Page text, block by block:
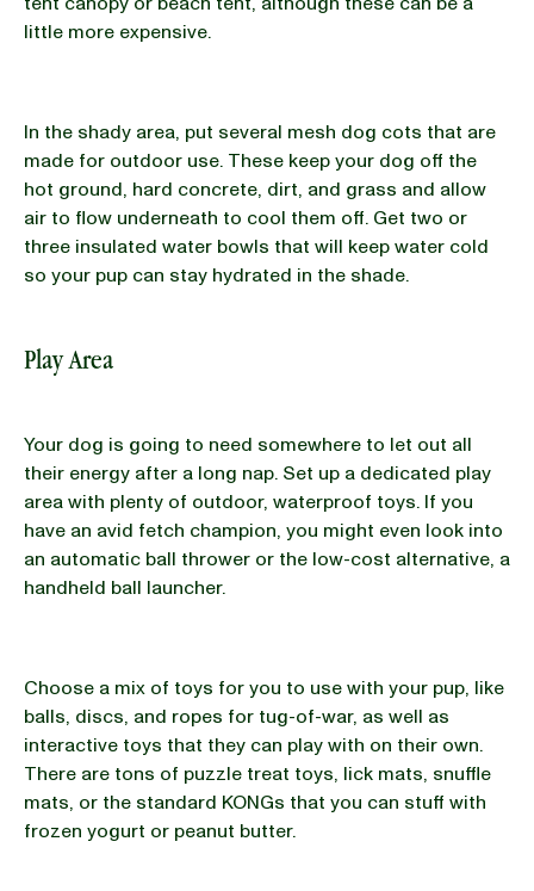
little more expensive.
In the shady area, put several mesh dog cots that are
made for outdoor use. These keep your dog off the
hot ground, hard concrete, dirt, and grass and allow
air to flow underneath to cool them off. Get two or
three insulated water bowls that will keep water cold
so your pup can stay hydrated in the shade.
Play Area
Your dog is going to need somewhere to let out all
their energy after a long nap. Set up a dedicated play
area with plenty of outdoor, waterproof toys. If you
have an avid fetch champion, you might even look into
an automatic ball thrower or the low-cost alternative, a
handheld ball launcher.
Choose a mix of toys for you to use with your pup, like
balls, discs, and ropes for tug-of-war, as well as
interactive toys that they can play with on their own.
There are tons of puzzle treat toys, lick mats, snuffle
mats, or the standard KONGs that you can stuff with
frozen yogurt or peanut butter.